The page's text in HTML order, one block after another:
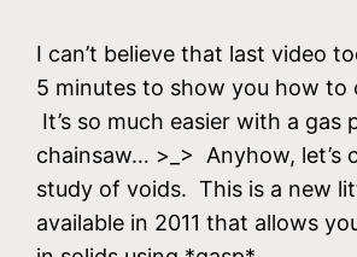
I can’t believe that last video
5 minutes to show you how to
It’s so much easier with a gas
chainsaw… >_> Anyhow, let’s
study of voids. This is a new
available in 2011 that allows